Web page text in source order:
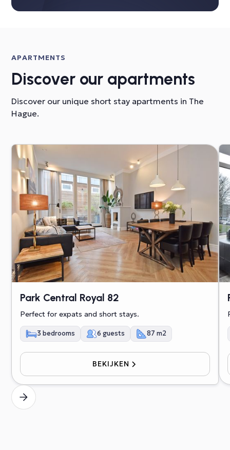
APARTMENTS
Discover our apartments
Discover our unique short stay apartments in The
Hague.
Park Central Royal 82
Perfect for expats and short stays.
3 bedrooms 6 guests 87 m2
BEKIJKEN